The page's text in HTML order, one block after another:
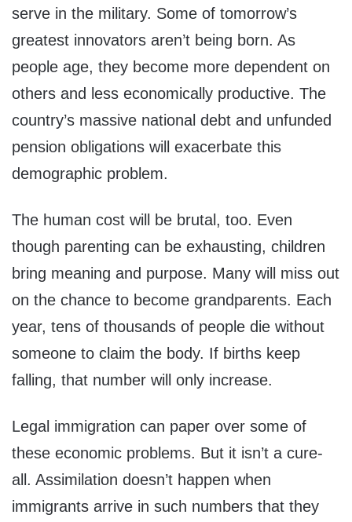
serve in the military. Some of tomorrow’s
greatest innovators aren’t being born. As
people age, they become more dependent on
others and less economically productive. The
country’s massive national debt and unfunded
pension obligations will exacerbate this
demographic problem.
The human cost will be brutal, too. Even
though parenting can be exhausting, children
bring meaning and purpose. Many will miss out
on the chance to become grandparents. Each
year, tens of thousands of people die without
someone to claim the body. If births keep
falling, that number will only increase.
Legal immigration can paper over some of
these economic problems. But it isn’t a cure-
all. Assimilation doesn’t happen when
immigrants arrive in such numbers that they